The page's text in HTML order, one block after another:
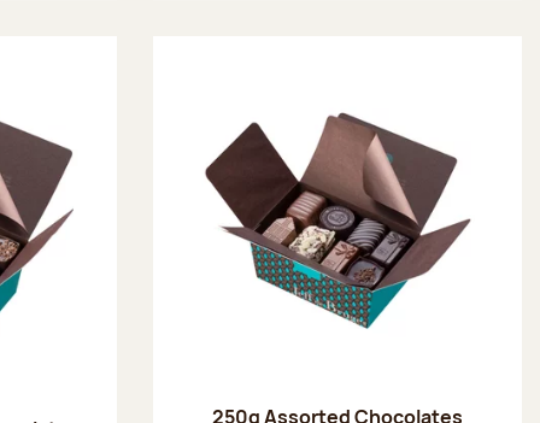
250g Assorted Chocolates